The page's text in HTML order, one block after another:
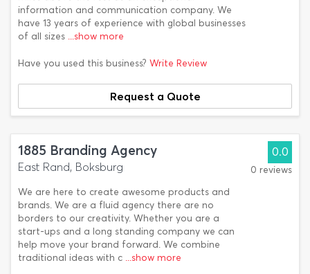
information and communication company. We
have 13 years of experience with global businesses
of all sizes ...show more
Have you used this business? Write Review
Request a Quote
1885 Branding Agency
East Rand, Boksburg
We are here to create awesome products and
brands. We are a fluid agency there are no
borders to our creativity. Whether you are a
start-ups and a long standing company we can
help move your brand forward. We combine
traditional ideas with c ...show more
0.0
0 reviews